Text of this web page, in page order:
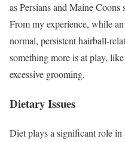
as Persians and Maine Coons
From my experience, while
normal, persistent hairball-
something more is at play,
excessive grooming.
Dietary Issues
Diet plays a significant role in